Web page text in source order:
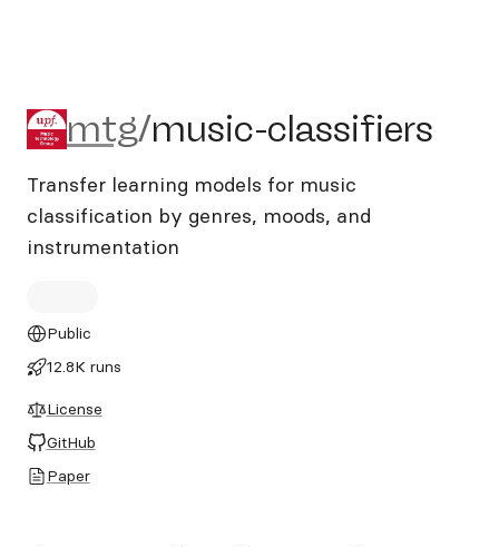
mtg/music-classifiers
mtg/music-classifiers
Transfer learning models for music
classification by genres, moods, and
instrumentation
Public
12.8K runs
License
GitHub
Paper